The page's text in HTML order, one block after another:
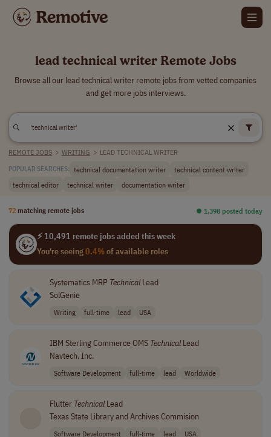
lead technical writer Remote Jobs
Browse all our lead technical writer remote jobs from vetted companies
and get more jobs interviews.
REMOTE JOBS > WRITING > LEAD TECHNICAL WRITER
POPULAR SEARCHES: technical documentation writer
technical content writer
technical editor
technical writer documentation writer
72 matching remote jobs ⏺︎ 1,398 posted today
⚡ 10,491 remote jobs added this week
You're seeing0.4%of available roles
Systematics MRP TechnicalLead
SolGenie
Writing full-time lead USA
IBM Sterling Commerce OMS TechnicalLead
Navtech, Inc.
Software Development full-time lead Worldwide
Flutter TechnicalLead
Texas State Library and Archives Commision
Software Development full-time lead USA